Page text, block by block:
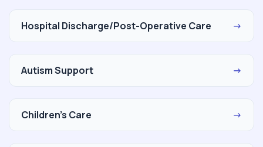
Hospital Discharge/Post-Operative Care →
Autism Support →
Children's Care →